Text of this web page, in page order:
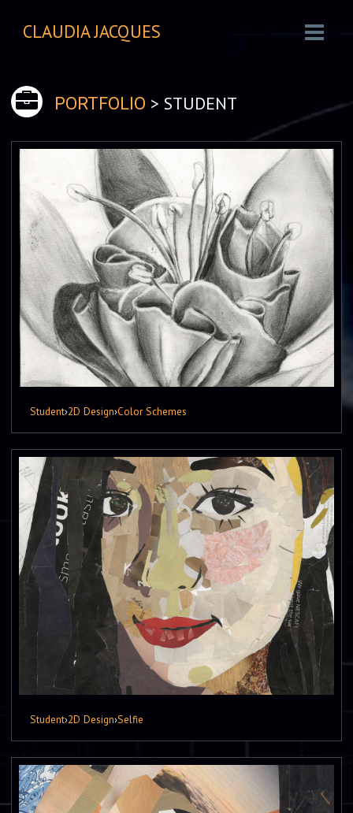
CLAUDIA JACQUES
PORTFOLIO > STUDENT
Student›2D Design›Color Schemes
Student›2D Design›Selfie